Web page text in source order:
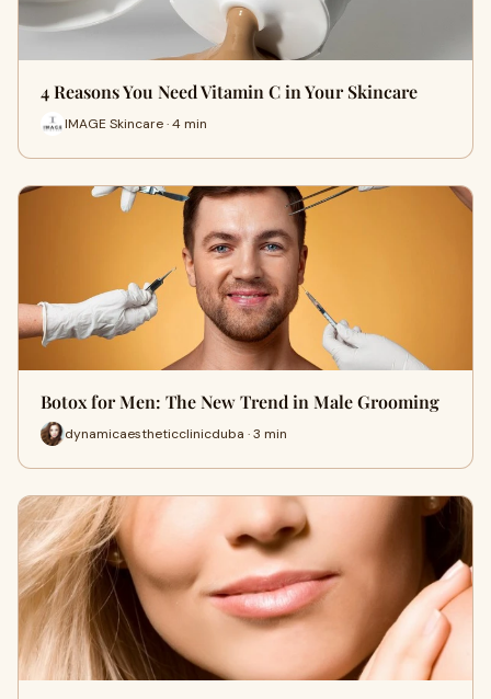
4 Reasons You Need Vitamin C in Your Skincare
IMAGE Skincare · 4 min
Botox for Men: The New Trend in Male Grooming
dynamicaestheticclinicduba · 3 min